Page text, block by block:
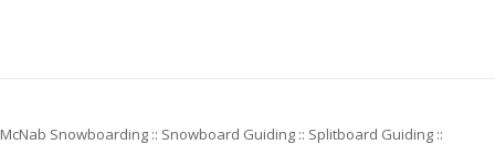
McNab Snowboarding :: Snowboard Guiding :: Splitboard Guiding ::